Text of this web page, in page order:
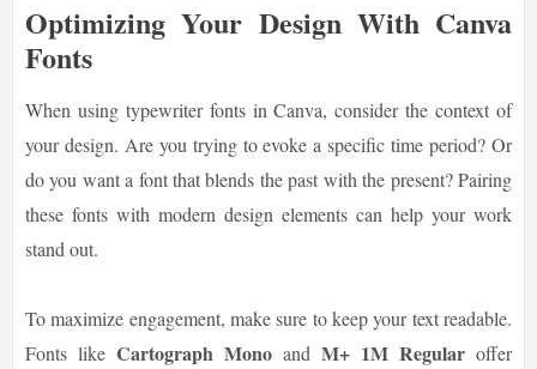
Optimizing Your Design With Canva
Fonts
When using typewriter fonts in Canva, consider the context of
your design. Are you trying to evoke a specific time period? Or
do you want a font that blends the past with the present? Pairing
these fonts with modern design elements can help your work
stand out.
To maximize engagement, make sure to keep your text readable.
Fonts like Cartograph Mono and M+ 1M Regular offer